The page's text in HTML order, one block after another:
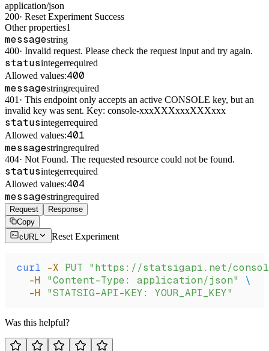
application/json
200· Reset Experiment Success
Other properties1
messagestring
400· Invalid request. Please check the request input and try again.
statusintegerrequired
Allowed values:400
messagestringrequired
401 · This endpoint only accepts an active CONSOLE key, but an
invalid key was sent. Key: console-xxxXXXxxxXXXxxx
statusintegerrequired
Allowed values:401
messagestringrequired
404· Not Found. The requested resource could not be found.
statusintegerrequired
Allowed values:404
messagestringrequired
Request
Response
Copy
cURL
Reset Experiment
curl -X PUT "https://statsigapi.net/
  -H
"Content-Type: application/json"
\
  -H
"STATSIG-API-KEY: YOUR_API_KEY"
Was this helpful?